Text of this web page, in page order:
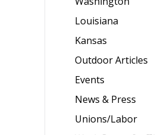
Louisiana
Kansas
Outdoor Articles
Events
News & Press
Unions/Labor